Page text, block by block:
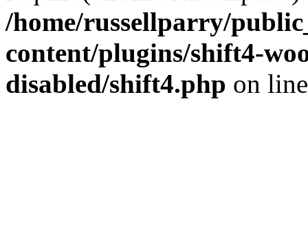
/home/russellparry/
content/plugins/shift4-
disabled/shift4.php on